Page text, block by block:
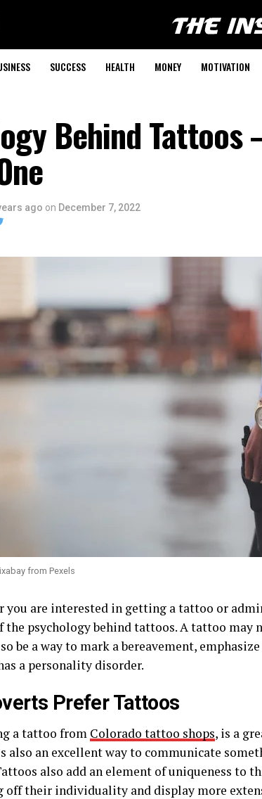
SUCCESS HEALTH MONEY MOTIVATION
Behind
ago on December 7, 2022
from Pexels
you are interested in getting a tattoo or
the psychology behind tattoos. A tattoo may
be a way to mark a bereavement,
a personality disorder.
Prefer Tattoos
a tattoo from Colorado tattoo shops, is a
also an excellent way to communicate
also add an element of uniqueness to
off their individuality and display more